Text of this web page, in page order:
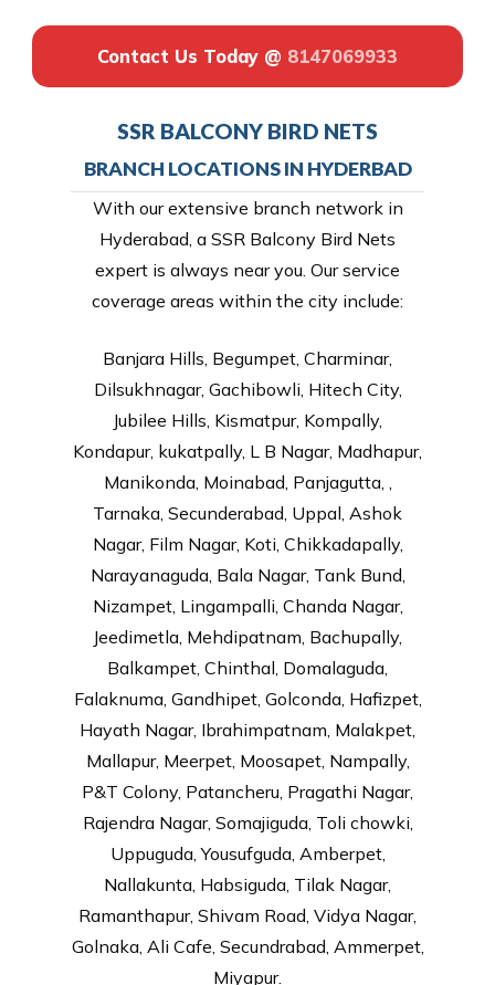
Contact Us Today @ 8147069933
SSR BALCONY BIRD NETS
BRANCH LOCATIONS IN HYDERBAD
With our extensive branch network in
Hyderabad, a SSR Balcony Bird Nets
expert is always near you. Our service
coverage areas within the city include:
Banjara Hills, Begumpet, Charminar,
Dilsukhnagar, Gachibowli, Hitech City,
Jubilee Hills, Kismatpur, Kompally,
Kondapur, kukatpally, L B Nagar, Madhapur,
Manikonda, Moinabad, Panjagutta, ,
Tarnaka, Secunderabad, Uppal, Ashok
Nagar, Film Nagar, Koti, Chikkadapally,
Narayanaguda, Bala Nagar, Tank Bund,
Nizampet, Lingampalli, Chanda Nagar,
Jeedimetla, Mehdipatnam, Bachupally,
Balkampet, Chinthal, Domalaguda,
Falaknuma, Gandhipet, Golconda, Hafizpet,
Hayath Nagar, Ibrahimpatnam, Malakpet,
Mallapur, Meerpet, Moosapet, Nampally,
P&T Colony, Patancheru, Pragathi Nagar,
Rajendra Nagar, Somajiguda, Toli chowki,
Uppuguda, Yousufguda, Amberpet,
Nallakunta, Habsiguda, Tilak Nagar,
Ramanthapur, Shivam Road, Vidya Nagar,
Golnaka, Ali Cafe, Secundrabad, Ammerpet,
Miyapur.